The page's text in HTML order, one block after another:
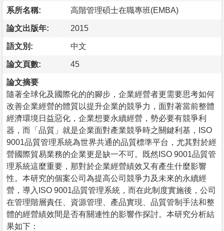
系所名稱: 高階管理碩士在職專班(EMBA)
論文出版年: 2015
語文別: 中文
論文頁數: 45
論文摘要
隨著全球化及國際化的的腳步，企業經營者更需要思考如何
改善企業經營的體質以提升企業的競爭力，面對著當前整體
經濟環境日益惡化，企業想要永續經營，勢必要有競爭利
器，而「品質」就是企業面對產業競爭時之關鍵利基，ISO
9001品質管理系統為世界共通的品質標準平台，尤其對於經
營國際貿易業務的企業更是缺一不可。既然ISO 9001品質管
理系統這麼重要，那對於企業經營績效又有產生什麼影響
性。本研究的個案公司為提高公司競爭力及未來的永續經
營，導入ISO 9001品質管理系統，而在此制度實施後，公司
在管理階層責任、資源管理、產品實現、品質管制手法和整
體的經營績效間是否有關連性的影響作探討。本研究分析結
果如下：